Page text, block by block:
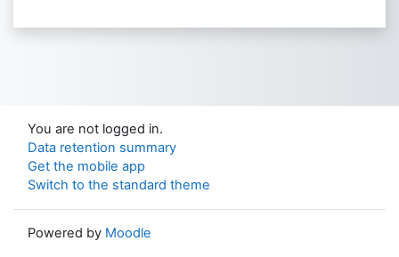
You are not logged in.
Data retention summary
Get the mobile app
Switch to the standard theme
Powered by Moodle